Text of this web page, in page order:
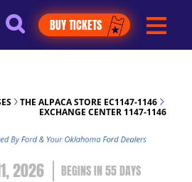
BUY TICKETS
THE ALPACA STORE EC1147-1146
EXCHANGE CENTER 1147-1146
2026 55DAYS